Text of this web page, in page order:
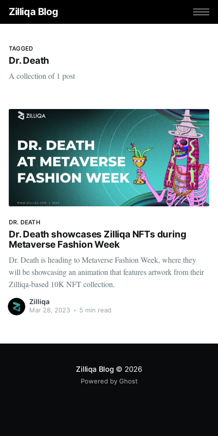
Zilliqa Blog
TAGGED
Dr. Death
A collection of 1 post
DR. DEATH
Dr. Death showcases Zilliqa NFTs during
Metaverse Fashion Week
Dr. Death is heading to Metaverse Fashion Week, where they
will be showcasing an animation that features artwork from their
Zilliqa-based 10K NFT collection.
Zilliqa
Mar 28, 2023 • 5 min read
Zilliqa Blog© 2026
Powered by Ghost